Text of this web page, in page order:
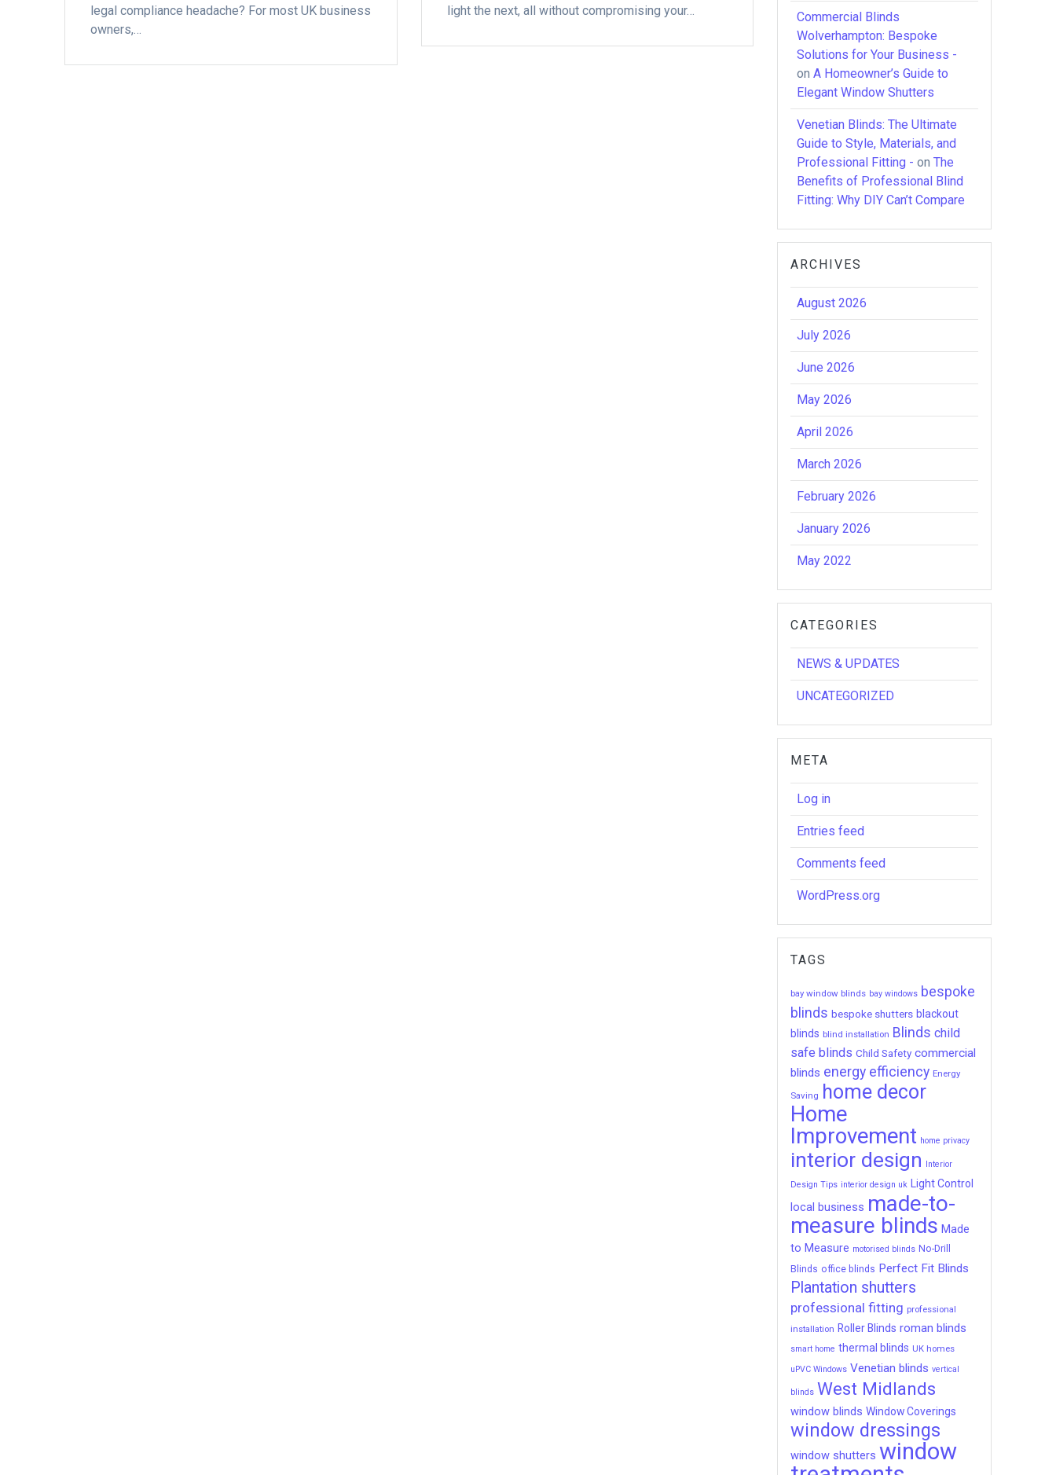
legal compliance headache? For most UK business
owners,…
light the next, all without compromising your…
Commercial Blinds
Wolverhampton: Bespoke
Solutions for Your Business -
onA Homeowner’s Guide to
Elegant Window Shutters
Venetian Blinds: The Ultimate
Guide to Style, Materials, and
Professional Fitting - onThe
Benefits of Professional Blind
Fitting: Why DIY Can’t Compare
ARCHIVES
August 2026
July 2026
June 2026
May 2026
April 2026
March 2026
February 2026
January 2026
May 2022
CATEGORIES
NEWS & UPDATES
UNCATEGORIZED
META
Log in
Entries feed
Comments feed
WordPress.org
TAGS
bay window blinds bay windows bespoke
blinds bespoke shutters blackout
blinds blind installation Blinds child
safe blinds Child Safety commercial
blinds energy efficiency Energy
Saving
home decor
Home
Improvement home privacy
interior design Interior
Design Tips interior design uk Light Control
local business made-to-
measure blinds Made
to Measure motorised blinds No-Drill
Blinds office blinds Perfect Fit Blinds
Plantation shutters
professional fitting professional
installation Roller Blinds roman blinds
smart home thermal blinds UK homes
uPVC Windows Venetian blinds vertical
blinds West Midlands
window blinds Window Coverings
window dressings
window shutters window